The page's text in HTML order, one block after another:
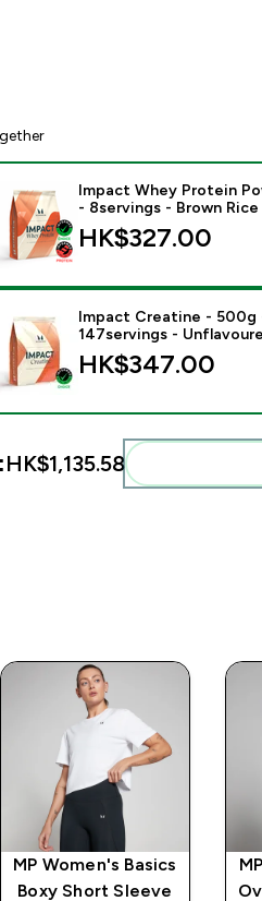
this product - Impact
Impact Whey Protein
- 8servings - Brown
HK$327.00‎
this product - Impact
Impact Creatine - 500g
147servings -
HK$347.00‎
HK$1,135.58‎
MP Women's Basics
Boxy Short Sleeve